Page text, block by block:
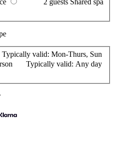
2 guests Shared spa
Typically valid: Mon-Thurs, Sun
Typically valid: Any day